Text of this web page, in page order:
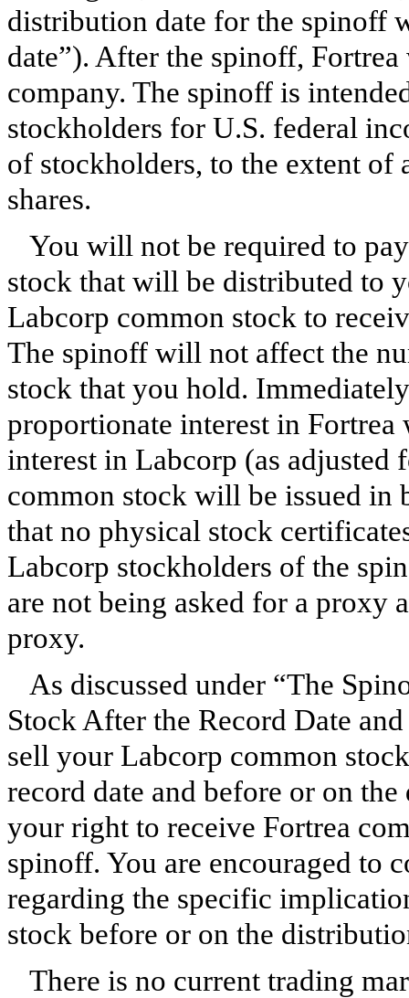
distribution date for the spinoff
date”). After the spinoff,
company. The spinoff is
stockholders for U.S. federal
of stockholders, to the extent
shares.
You will not be required to
stock that will be distributed to
Labcorp common stock to
The spinoff will not affect the
stock that you hold.
proportionate interest in
interest in Labcorp (as adjusted
common stock will be issued
that no physical stock
Labcorp stockholders of the
are not being asked for a proxy
proxy.
As discussed under “The
Stock After the Record Date
sell your Labcorp common
record date and before or on
your right to receive Fortrea
spinoff. You are encouraged to
regarding the specific
stock before or on the
There is no current trading